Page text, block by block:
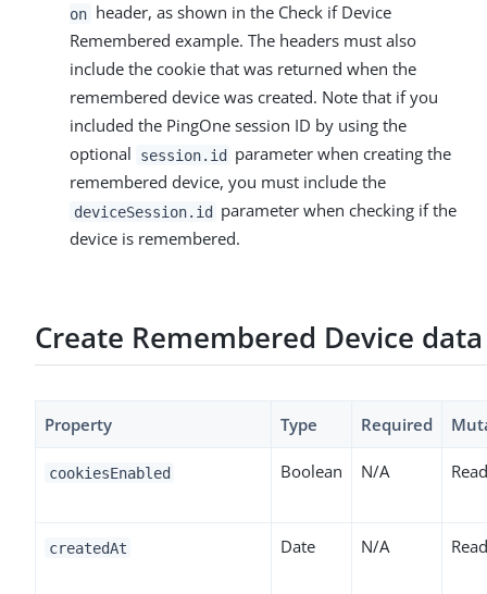
on header, as shown in the Check if Device
Remembered example. The headers must also
include the cookie that was returned when the
remembered device was created. Note that if you
included the PingOne session ID by using the
optional
session.id parameter when creating the
remembered device, you must include the
deviceSession.id parameter when checking if the
device is remembered.
Create Remembered Device
Property Type Required
cookiesEnabled Boolean N/A
createdAt Date N/A